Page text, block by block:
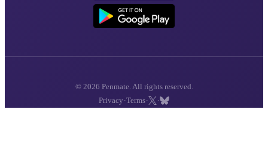
© 2026 Penmate. All rights reserved.
Privacy ·Terms· ·